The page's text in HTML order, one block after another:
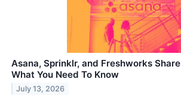
Asana, Sprinklr, and Freshworks
What You Need To Know
July 13, 2026